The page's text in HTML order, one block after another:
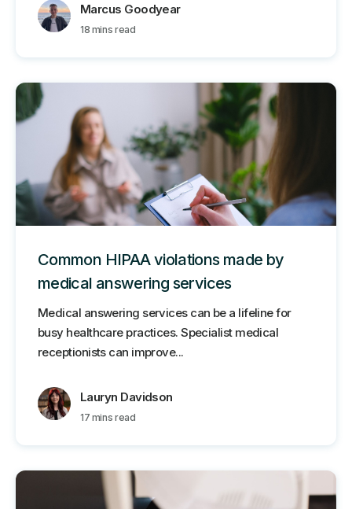
Marcus Goodyear
18 mins read
Common HIPAA violations made by
medical answering services
Medical answering services can be a lifeline for
busy healthcare practices. Specialist medical
receptionists can improve...
Lauryn Davidson
17 mins read